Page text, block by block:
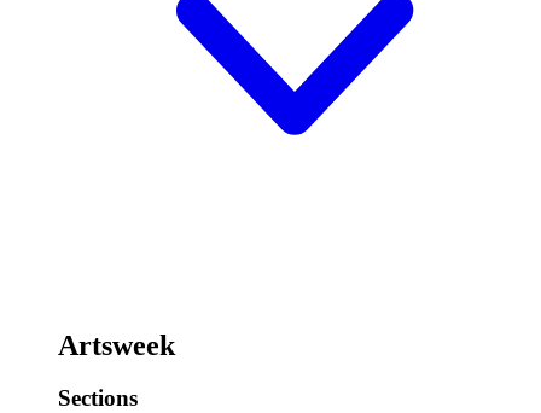
Artsweek
Sections